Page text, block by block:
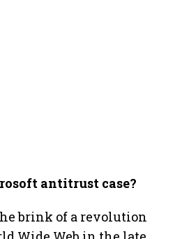
antitrust case?
brink of a revolution